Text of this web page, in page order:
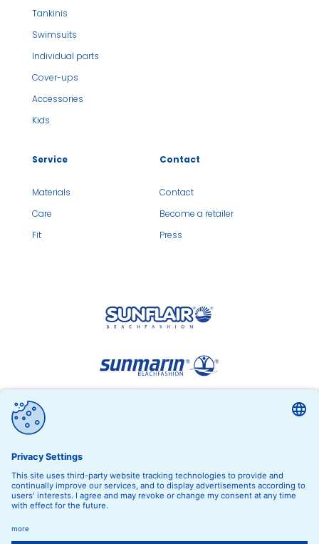
Tankinis
Swimsuits
Individual parts
Cover-ups
Accessories
Kids
Service
Materials
Care
Fit
Contact
Contact
Become a retailer
Press